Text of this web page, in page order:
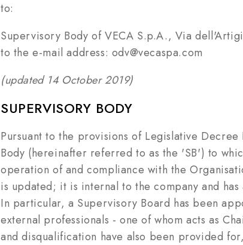
to:
Supervisory Body of VECA S.p.A., Via
to the e-mail address: odv@vecaspa.com
(updated 14 October 2019)
SUPERVISORY BODY
Pursuant to the provisions of Legislative
Body (hereinafter referred to as the 'SB') to
operation of and compliance with the
is updated; it is internal to the company and
In particular, a Supervisory Board has been
external professionals - one of whom acts as
and disqualification have also been provided